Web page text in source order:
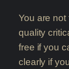
You are not
quality
free if you
clearly if